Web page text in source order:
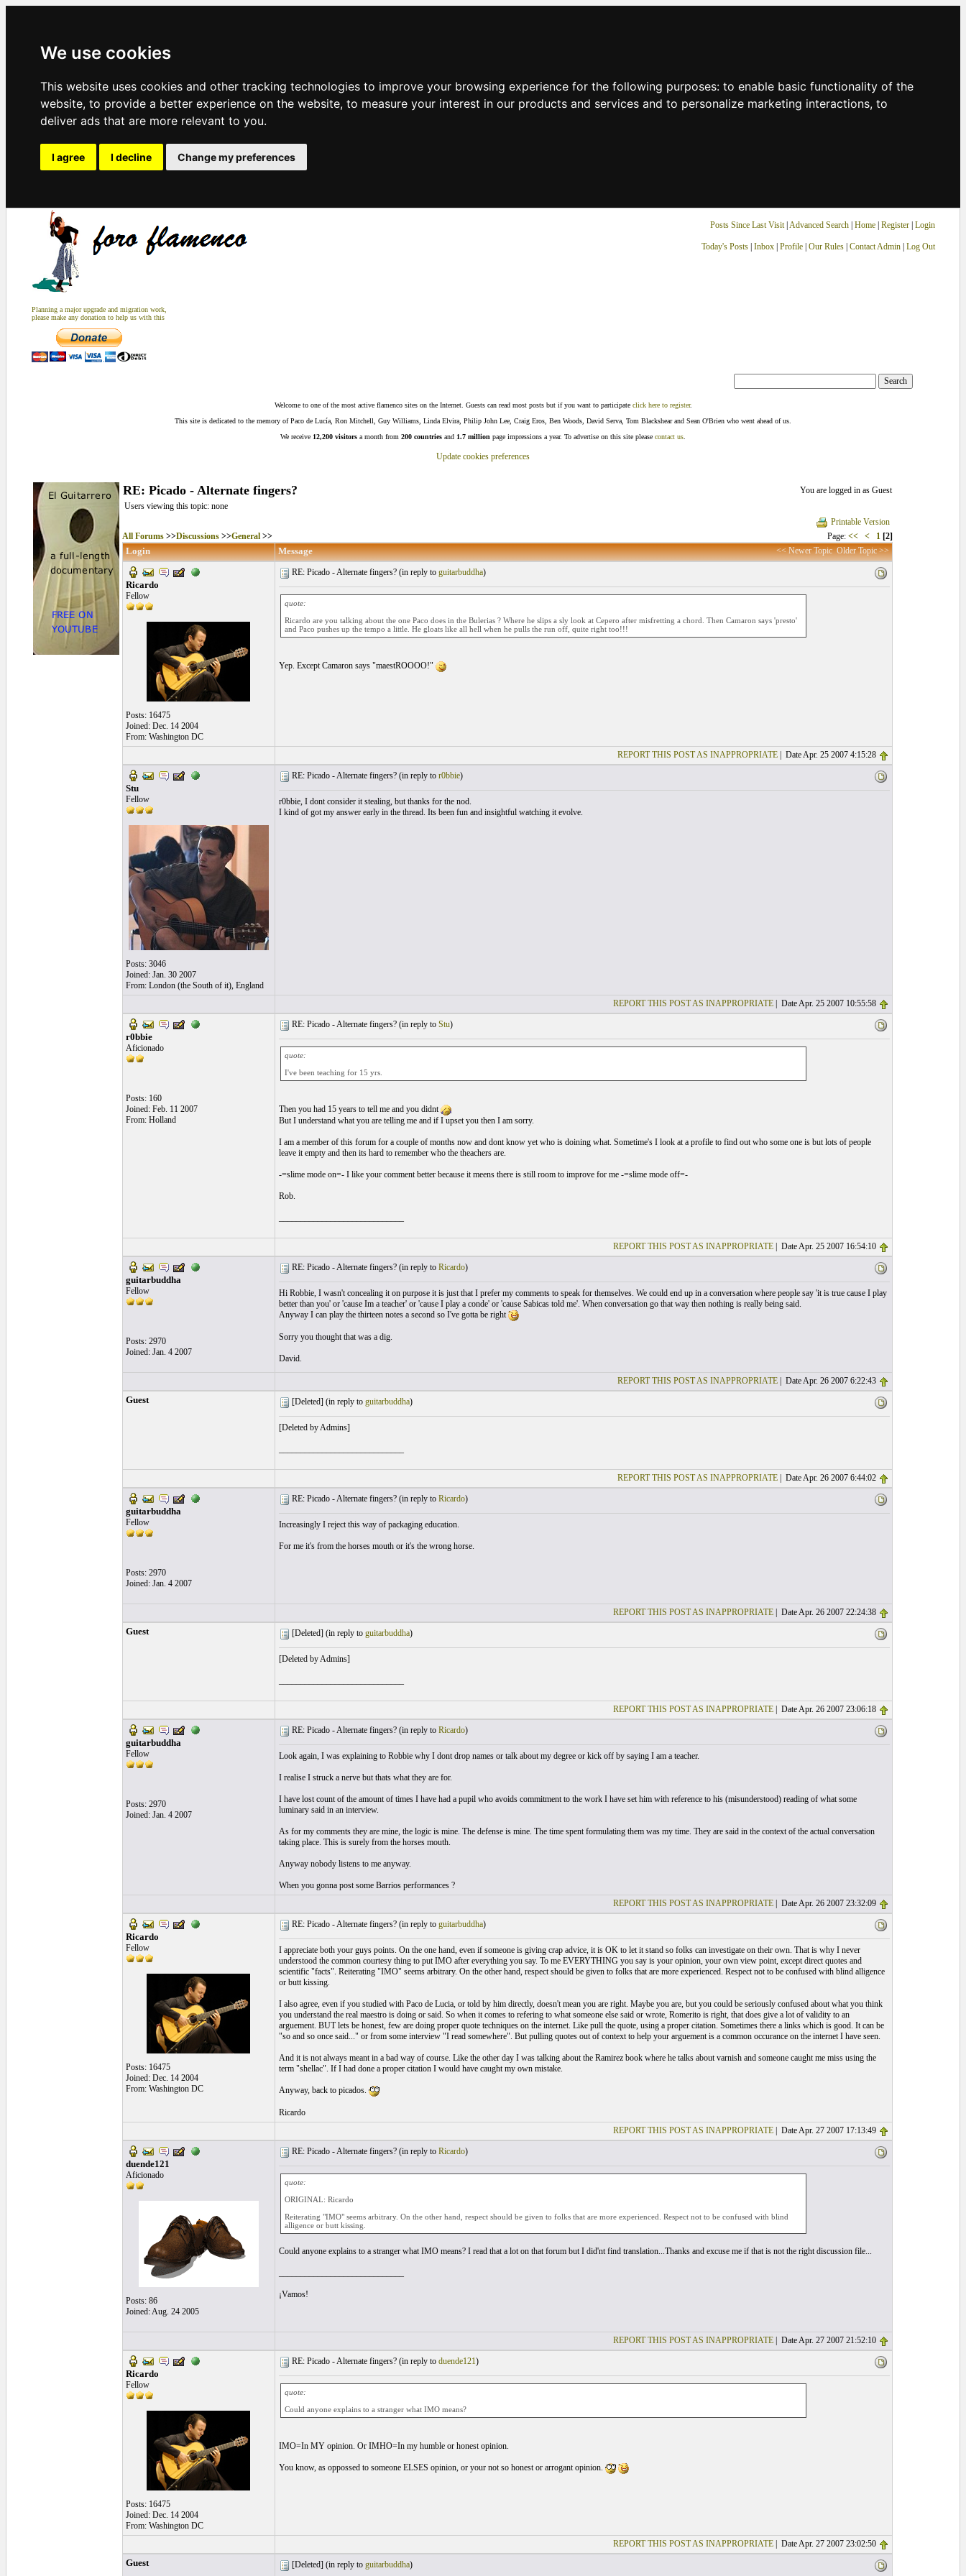
We use cookies
This website uses cookies and other tracking technologies to improve your browsing experience for the following purposes: to enable basic functionality of the
website, to provide a better experience on the website, to measure your interest in our products and services and to personalize marketing interactions, to
deliver ads that are more relevant to you.
I agree I decline Change my preferences
Planning a major upgrade and migration work,
please make any donation to help us with this
Posts Since Last Visit| Advanced Search| Home| Register Login
Today's Posts| Inbox| Profile| Our Rules| Contact Admin| Log Out
Welcome to one of the most active flamenco sites on the Internet. Guests can read most posts but if you want to participate click here to register.
This site is dedicated to the memory of Paco de Lucía, Ron Mitchell, Guy Williams, Linda Elvira, Philip John Lee, Craig Eros, Ben Woods, David Serva, Tom Blackshear and Sean O'Brien who went ahead of us.
We receive 12,200 visitors a month from 200 countries and 1.7 million page impressions a year. To advertise on this site please contact us
Update cookies preferences
RE: Picado - Alternate fingers?
You are logged in as Guest
Users viewing this topic: none
Printable Version
All Forums>>Discussions>>General>> Page: << < 1 [2]
Login Message << Newer Topic Older Topic >>
Ricardo
Fellow
Posts: 16475
Joined: Dec. 14 2004
From: Washington DC
RE: Picado - Alternate fingers? (in reply to guitarbuddha)
quote:
Ricardo are you talking about the one Paco does in the Bulerias ? Where he slips a sly look at Cepero after misfretting a chord. Then Camaron says 'presto'
and Paco pushes up the tempo a little. He gloats like all hell when he pulls the run off, quite right too!!!
Yep. Except Camaron says "maestROOOO!"
REPORT THIS POST AS INAPPROPRIATE| Date Apr. 25 2007 4:15:28
Stu
Fellow
Posts: 3046
Joined: Jan. 30 2007
From: London (the South of it), England
RE: Picado - Alternate fingers? (in reply to r0bbie)
r0bbie, I dont consider it stealing, but thanks for the nod.
I kind of got my answer early in the thread. Its been fun and insightful watching it evolve.
REPORT THIS POST AS INAPPROPRIATE| Date Apr. 25 2007 10:55:58
r0bbie
Aficionado
Posts: 160
Joined: Feb. 11 2007
From: Holland
RE: Picado - Alternate fingers? (in reply to Stu)
quote:
I've been teaching for 15 yrs.
Then you had 15 years to tell me and you didnt
But I understand what you are telling me and if I upset you then I am sorry.
I am a member of this forum for a couple of months now and dont know yet who is doining what. Sometime's I look at a profile to find out who some one is but lots of people
leave it empty and then its hard to remember who the theachers are.
-=slime mode on=- I like your comment better because it meens there is still room to improve for me -=slime mode off=-
Rob.
REPORT THIS POST AS INAPPROPRIATE| Date Apr. 25 2007 16:54:10
guitarbuddha
Fellow
Posts: 2970
Joined: Jan. 4 2007
RE: Picado - Alternate fingers? (in reply to Ricardo)
Hi Robbie, I wasn't concealing it on purpose it is just that I prefer my comments to speak for themselves. We could end up in a conversation where people say 'it is true cause I play
better than you' or 'cause Im a teacher' or 'cause I play a conde' or 'cause Sabicas told me'. When conversation go that way then nothing is really being said.
Anyway I can play the thirteen notes a second so I've gotta be right
Sorry you thought that was a dig.
David.
REPORT THIS POST AS INAPPROPRIATE| Date Apr. 26 2007 6:22:43
Guest [Deleted] (in reply to guitarbuddha)
[Deleted by Admins]
REPORT THIS POST AS INAPPROPRIATE| Date Apr. 26 2007 6:44:02
guitarbuddha
Fellow
Posts: 2970
Joined: Jan. 4 2007
RE: Picado - Alternate fingers? (in reply to Ricardo)
Increasingly I reject this way of packaging education.
For me it's from the horses mouth or it's the wrong horse.
REPORT THIS POST AS INAPPROPRIATE| Date Apr. 26 2007 22:24:38
Guest [Deleted] (in reply to guitarbuddha)
[Deleted by Admins]
REPORT THIS POST AS INAPPROPRIATE| Date Apr. 26 2007 23:06:18
guitarbuddha
Fellow
Posts: 2970
Joined: Jan. 4 2007
RE: Picado - Alternate fingers? (in reply to Ricardo)
Look again, I was explaining to Robbie why I dont drop names or talk about my degree or kick off by saying I am a teacher.
I realise I struck a nerve but thats what they are for.
I have lost count of the amount of times I have had a pupil who avoids commitment to the work I have set him with reference to his (misunderstood) reading of what some
luminary said in an interview.
As for my comments they are mine, the logic is mine. The defense is mine. The time spent formulating them was my time. They are said in the context of the actual conversation
taking place. This is surely from the horses mouth.
Anyway nobody listens to me anyway.
When you gonna post some Barrios performances ?
REPORT THIS POST AS INAPPROPRIATE| Date Apr. 26 2007 23:32:09
Ricardo
Fellow
Posts: 16475
Joined: Dec. 14 2004
From: Washington DC
RE: Picado - Alternate fingers? (in reply to guitarbuddha)
I appreciate both your guys points. On the one hand, even if someone is giving crap advice, it is OK to let it stand so folks can investigate on their own. That is why I never
understood the common courtesy thing to put IMO after everything you say. To me EVERYTHING you say is your opinion, your own view point, except direct quotes and
scientific "facts". Reiterating "IMO" seems arbitrary. On the other hand, respect should be given to folks that are more experienced. Respect not to be confused with blind alligence
or butt kissing.
I also agree, even if you studied with Paco de Lucia, or told by him directly, doesn't mean you are right. Maybe you are, but you could be seriously confused about what you think
you understand the real maestro is doing or said. So when it comes to refering to what someone else said or wrote, Romerito is right, that does give a lot of validity to an
arguement. BUT lets be honest, few are doing proper quote techniques on the internet. Like pull the quote, using a proper citation. Sometimes there a links which is good. It can be
"so and so once said..." or from some interview "I read somewhere". But pulling quotes out of context to help your arguement is a common occurance on the internet I have seen.
And it is not always meant in a bad way of course. Like the other day I was talking about the Ramirez book where he talks about varnish and someone caught me miss using the
term "shellac". If I had done a proper citation I would have caught my own mistake.
Anyway, back to picados.
Ricardo
REPORT THIS POST AS INAPPROPRIATE| Date Apr. 27 2007 17:13:49
duende121
Aficionado
Posts: 86
Joined: Aug. 24 2005
RE: Picado - Alternate fingers? (in reply to Ricardo)
quote:
ORIGINAL: Ricardo
Reiterating "IMO" seems arbitrary. On the other hand, respect should be given to folks that are more experienced. Respect not to be confused with blind
alligence or butt kissing.
Could anyone explains to a stranger what IMO means? I read that a lot on that forum but I did'nt find translation...Thanks and excuse me if that is not the right discussion file...
¡Vamos!
REPORT THIS POST AS INAPPROPRIATE| Date Apr. 27 2007 21:52:10
Ricardo
Fellow
Posts: 16475
Joined: Dec. 14 2004
From: Washington DC
RE: Picado - Alternate fingers? (in reply to duende121)
quote:
Could anyone explains to a stranger what IMO means?
IMO=In MY opinion. Or IMHO=In my humble or honest opinion.
You know, as oppossed to someone ELSES opinion, or your not so honest or arrogant opinion.
REPORT THIS POST AS INAPPROPRIATE| Date Apr. 27 2007 23:02:50
Guest [Deleted] (in reply to guitarbuddha)